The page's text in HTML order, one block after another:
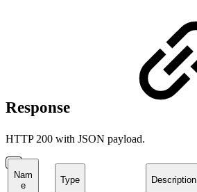
Response
HTTP 200 with JSON payload.
Nam
e
Type Description